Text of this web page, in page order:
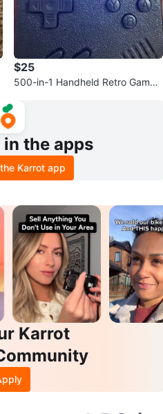
$25
500-in-1 Handheld Retro Game
in the apps
Karrot app
Karrot